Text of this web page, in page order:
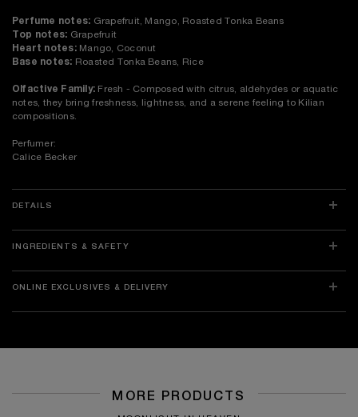
Perfume notes: Grapefruit, Mango, Roasted Tonka Beans
Top notes: Grapefruit
Heart notes:Mango, Coconut
Base notes: Roasted Tonka Beans, Rice
Olfactive Family: Fresh - Composed with citrus, aldehydes or aquatic
notes, they bring freshness, lightness, and a serene feeling to Kilian
compositions.
Perfumer:
Calice Becker
DETAILS
INGREDIENTS & SAFETY
ONLINE EXCLUSIVES & DELIVERY
MORE PRODUCTS